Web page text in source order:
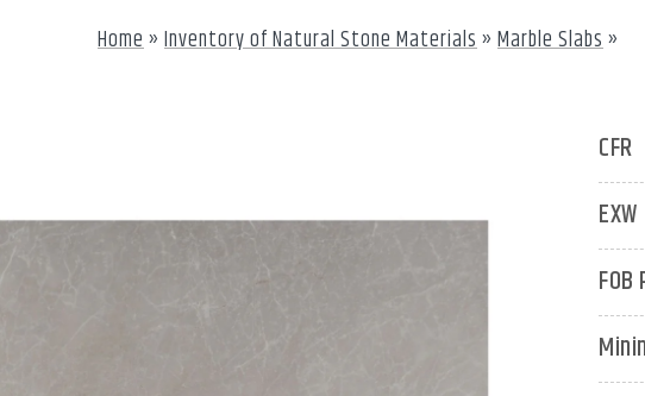
Home» Inventory of Natural Stone Materials» Marble Slabs»
CFR
EXW